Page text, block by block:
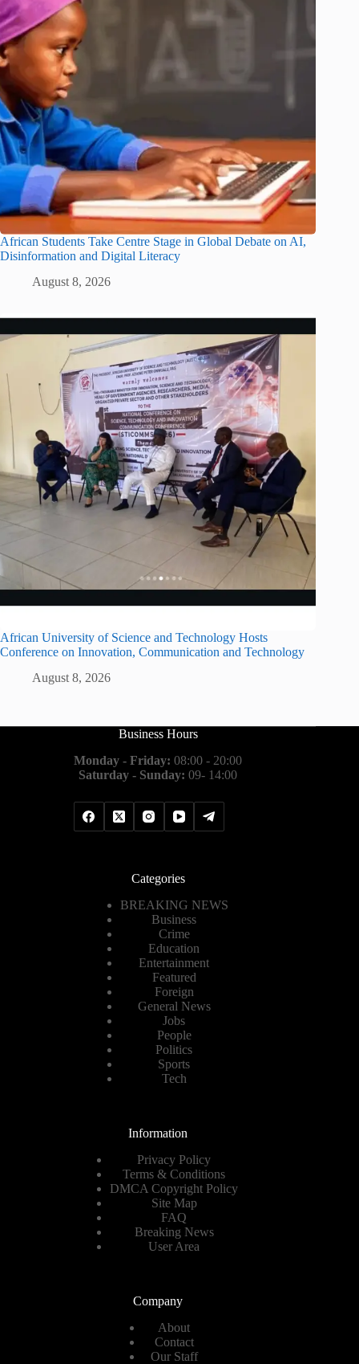
African Students Take Centre Stage in Global Debate on AI,
Disinformation and Digital Literacy
August 8, 2026
African University of Science and Technology Hosts
Conference on Innovation, Communication and Technology
August 8, 2026
Business Hours
Monday - Friday: 08:00 - 20:00
Saturday - Sunday: 09- 14:00
Categories
BREAKING NEWS
Business
Crime
Education
Entertainment
Featured
Foreign
General News
Jobs
People
Politics
Sports
Tech
Information
Privacy Policy
Terms & Conditions
DMCA Copyright Policy
Site Map
FAQ
Breaking News
User Area
Company
About
Contact
Our Staff